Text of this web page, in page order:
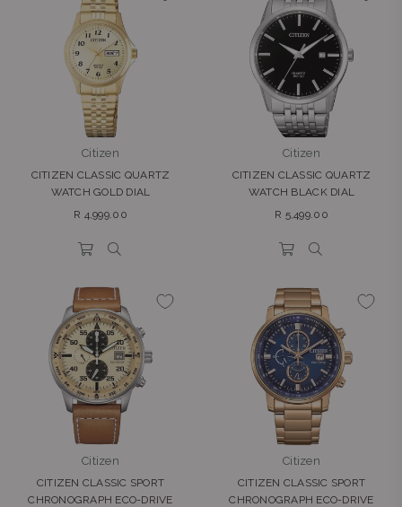
Citizen
CITIZEN CLASSIC QUARTZ
WATCH GOLD DIAL
Regular
R 4,999.00
Citizen
CITIZEN CLASSIC QUARTZ
WATCH BLACK DIAL
Regular
R 5,499.00
Citizen
CITIZEN CLASSIC SPORT
CHRONOGRAPH ECO-DRIVE
Citizen
CITIZEN CLASSIC SPORT
CHRONOGRAPH ECO-DRIVE